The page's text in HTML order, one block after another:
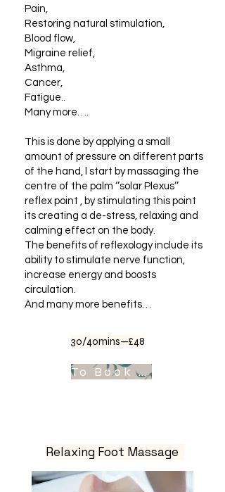
Pain,
Restoring natural stimulation,
Blood flow,
Migraine relief,
Asthma,
Cancer,
Fatigue..
Many more….
This is done by applying a small
amount of pressure on different parts
of the hand, l start by massaging the
centre of the palm ‘’solar Plexus’’
reflex point , by stimulating this point
its creating a de-stress, relaxing and
calming effect on the body.
The benefits of reflexology include its
ability to stimulate nerve function,
increase energy and boosts
circulation.
And many more benefits…
30/40mins—£48
To Book Appointment .
Relaxing Foot Massage